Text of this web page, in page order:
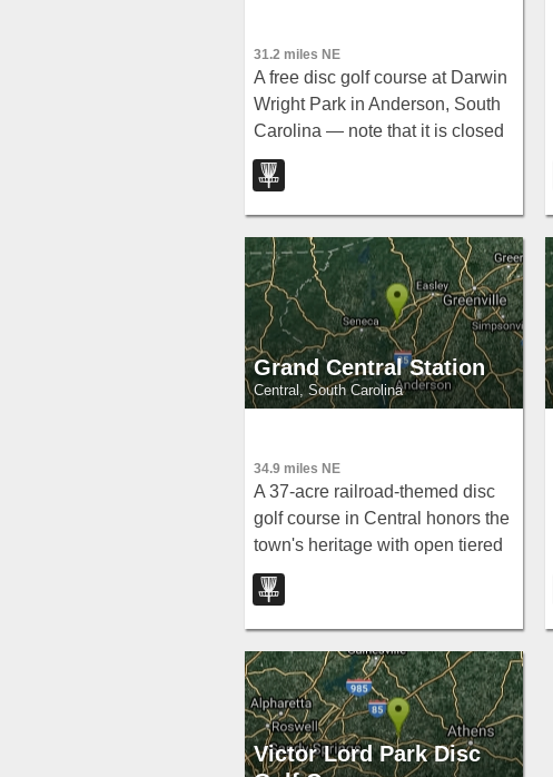
31.2 miles NE
A free disc golf course at Darwin
Wright Park in Anderson, South
Carolina — note that it is closed
November through February.
Grand Central Station
Central, South Carolina
34.9 miles NE
A 37-acre railroad-themed disc
golf course in Central honors the
town's heritage with open tiered
holes, tight wooded fairways,
and a large creek at the bottom.
Victor Lord Park Disc